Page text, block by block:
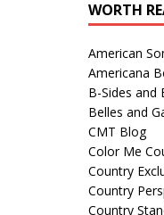
WORTH
American
Americana
B-Sides and
Belles and
CMT Blog
Color Me
Country
Country
Country